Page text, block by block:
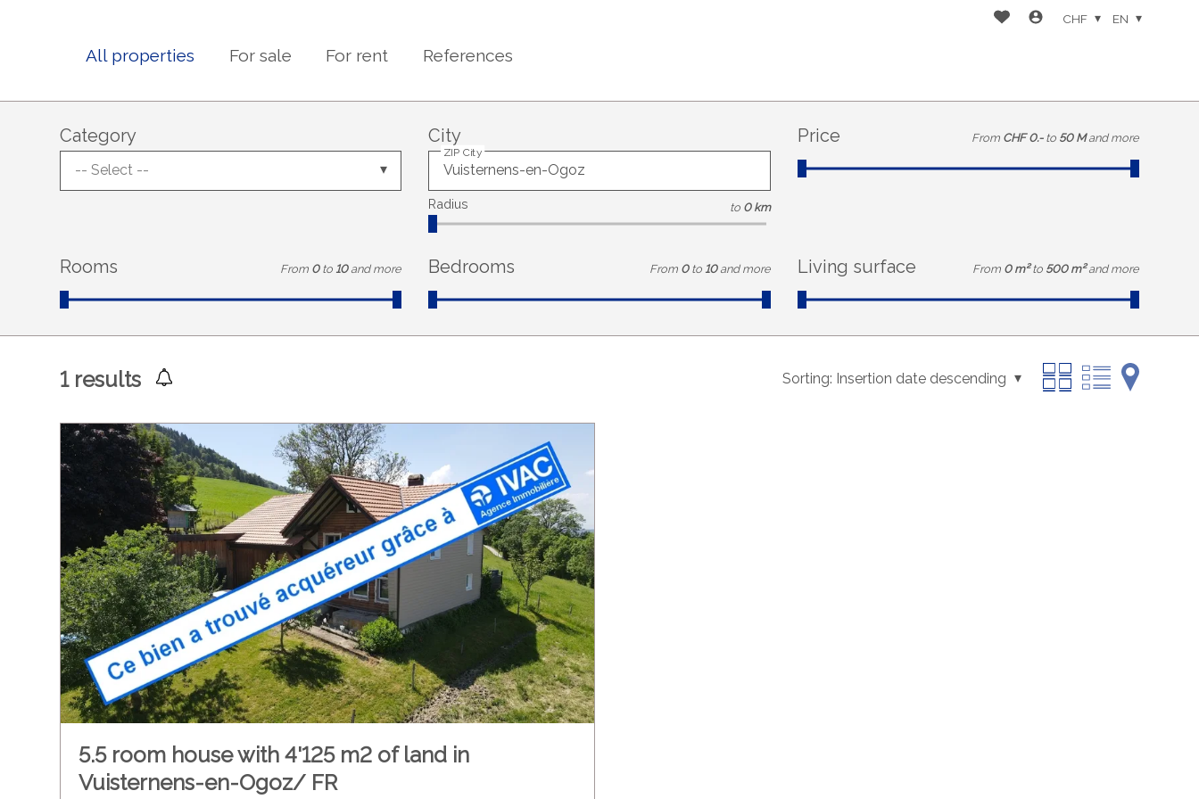
All properties For sale For rent References
CHF EN
Category
-- Select --
City
ZIP City
Radius to 0 km
Price From CHF 0.- to 50 M and more
Rooms From 0 to 10 and more Bedrooms From 0 to 10 and more Living surface From 0 m² to 500 m² and more
1results Sorting: Insertion date descending
5.5 room house with 4'125 m2 of land in
Vuisternens-en-Ogoz/ FR